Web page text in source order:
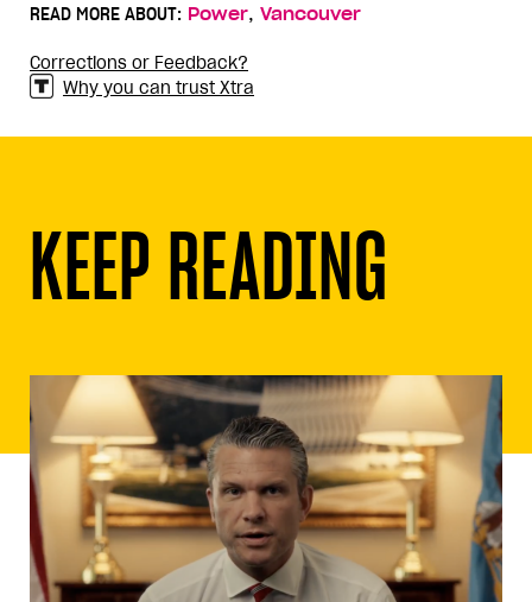
READ MORE ABOUT: Power, Vancouver
Corrections or Feedback?
Why you can trust Xtra
KEEP READING